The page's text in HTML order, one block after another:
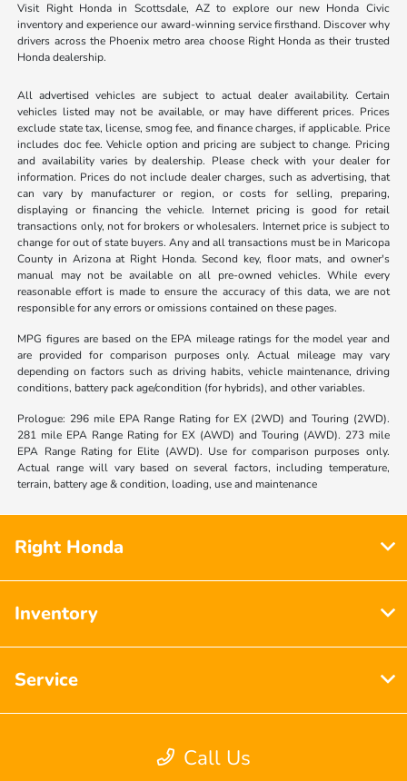
Visit Right Honda in Scottsdale, AZ to explore our new Honda Civic
inventory and experience our award-winning service firsthand. Discover why
drivers across the Phoenix metro area choose Right Honda as their trusted
Honda dealership.
All advertised vehicles are subject to actual dealer availability. Certain
vehicles listed may not be available, or may have different prices. Prices
exclude state tax, license, smog fee, and finance charges, if applicable. Price
includes doc fee. Vehicle option and pricing are subject to change. Pricing
and availability varies by dealership. Please check with your dealer for
information. Prices do not include dealer charges, such as advertising, that
can vary by manufacturer or region, or costs for selling, preparing,
displaying or financing the vehicle. Internet pricing is good for retail
transactions only, not for brokers or wholesalers. Internet price is subject to
change for out of state buyers. Any and all transactions must be in Maricopa
County in Arizona at Right Honda. Second key, floor mats, and owner's
manual may not be available on all pre-owned vehicles. While every
reasonable effort is made to ensure the accuracy of this data, we are not
responsible for any errors or omissions contained on these pages.
MPG figures are based on the EPA mileage ratings for the model year and
are provided for comparison purposes only. Actual mileage may vary
depending on factors such as driving habits, vehicle maintenance, driving
conditions, battery pack age/condition (for hybrids), and other variables.
Prologue: 296 mile EPA Range Rating for EX (2WD) and Touring (2WD).
281 mile EPA Range Rating for EX (AWD) and Touring (AWD). 273 mile
EPA Range Rating for Elite (AWD). Use for comparison purposes only.
Actual range will vary based on several factors, including temperature,
terrain, battery age & condition, loading, use and maintenance
Call Us
Right Honda
Inventory
Service